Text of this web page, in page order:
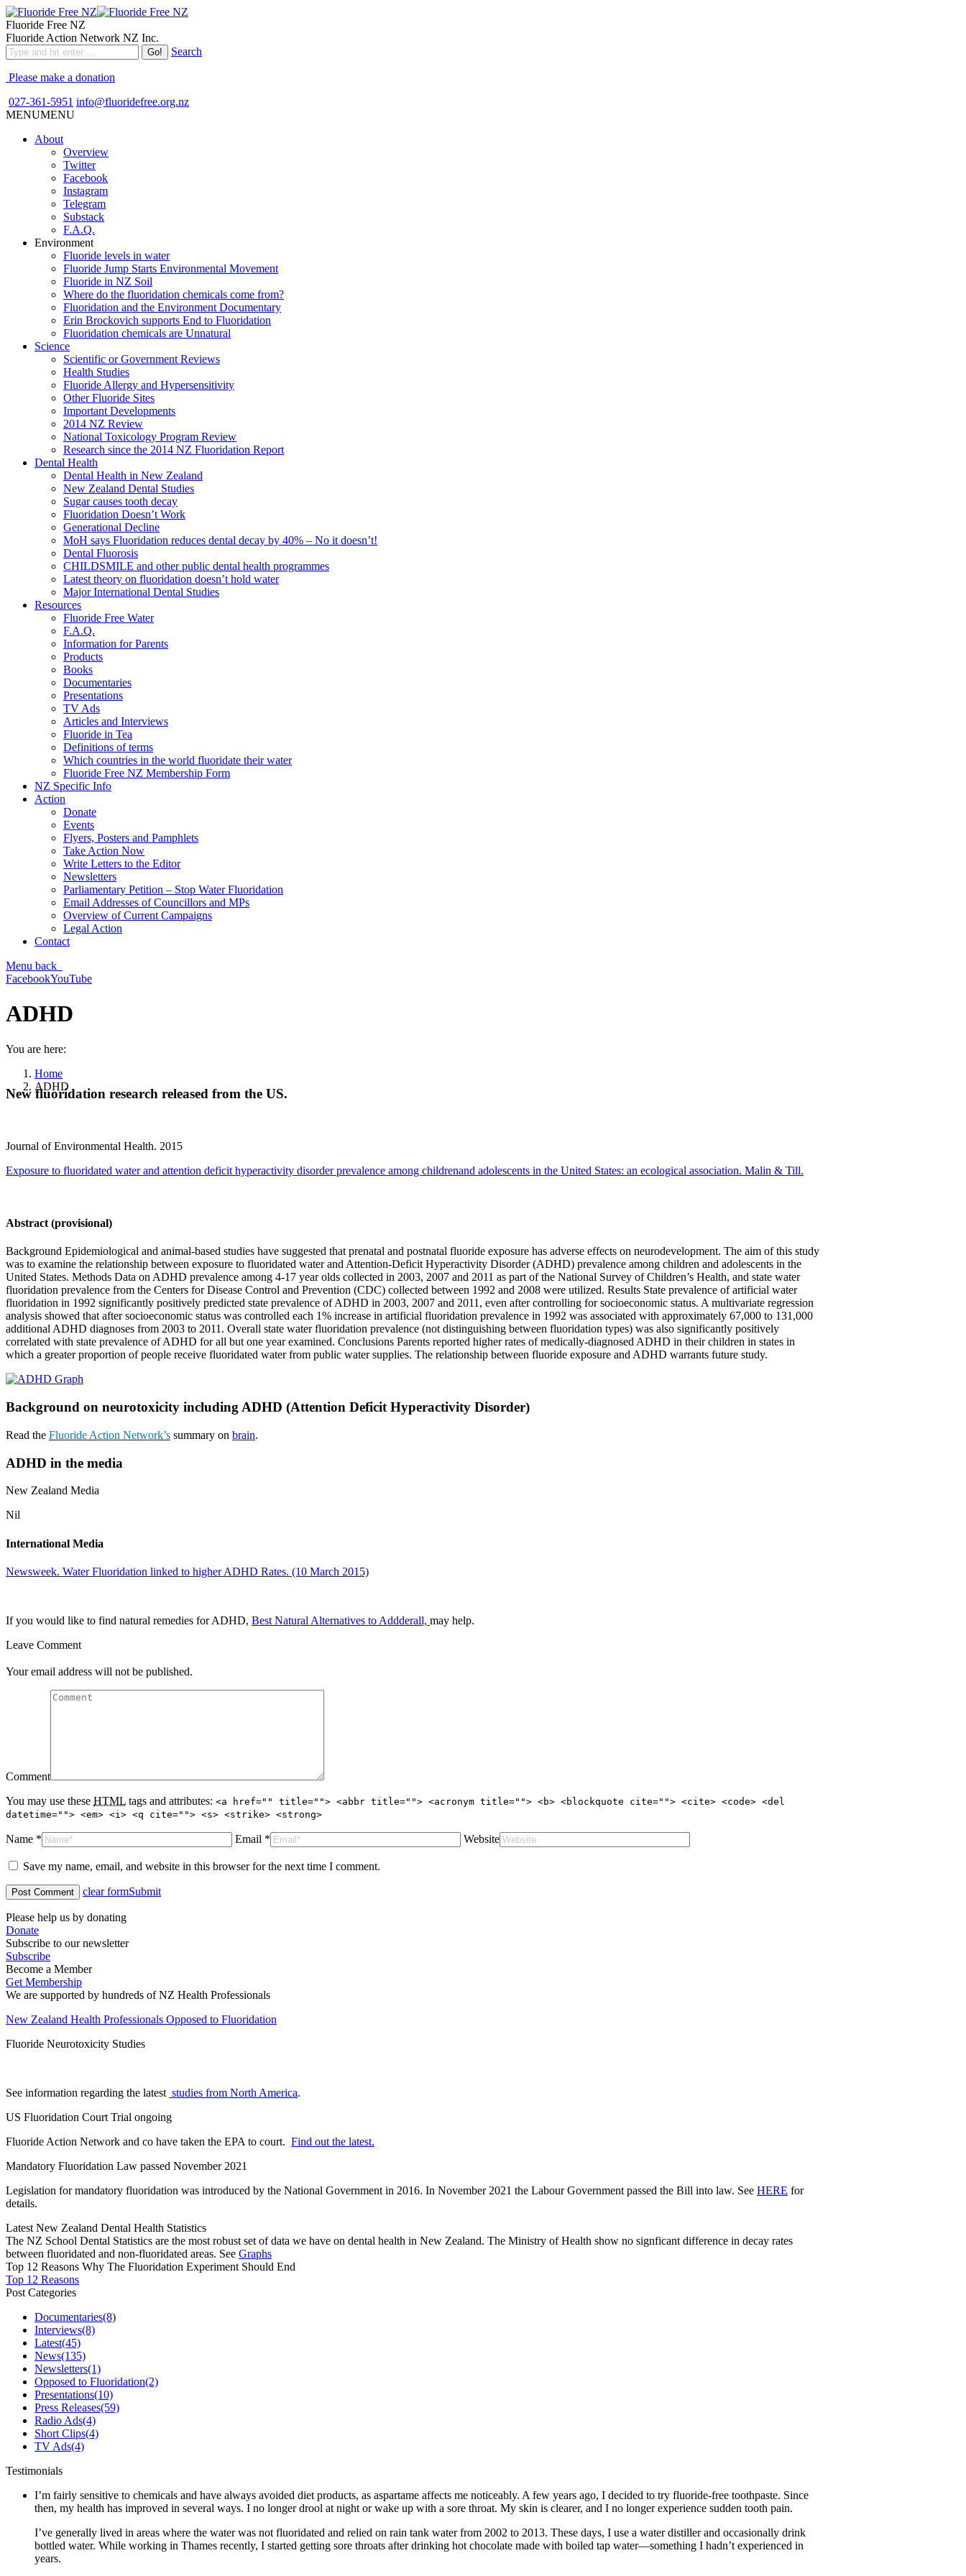
Fluoride Free NZ
Fluoride Action Network NZ Inc.
Search
Please make a donation
027-361-5951 info@fluoridefree.org.nz
MENUMENU
About
Overview
Twitter
Facebook
Instagram
Telegram
Substack
F.A.Q.
Environment
Fluoride levels in water
Fluoride Jump Starts Environmental Movement
Fluoride in NZ Soil
Where do the fluoridation chemicals come from?
Fluoridation and the Environment Documentary
Erin Brockovich supports End to Fluoridation
Fluoridation chemicals are Unnatural
Science
Scientific or Government Reviews
Health Studies
Fluoride Allergy and Hypersensitivity
Other Fluoride Sites
Important Developments
2014 NZ Review
National Toxicology Program Review
Research since the 2014 NZ Fluoridation Report
Dental Health
Dental Health in New Zealand
New Zealand Dental Studies
Sugar causes tooth decay
Fluoridation Doesn’t Work
Generational Decline
MoH says Fluoridation reduces dental decay by 40% – No it doesn’t!
Dental Fluorosis
CHILDSMILE and other public dental health programmes
Latest theory on fluoridation doesn’t hold water
Major International Dental Studies
Resources
Fluoride Free Water
F.A.Q.
Information for Parents
Products
Books
Documentaries
Presentations
TV Ads
Articles and Interviews
Fluoride in Tea
Definitions of terms
Which countries in the world fluoridate their water
Fluoride Free NZ Membership Form
NZ Specific Info
Action
Donate
Events
Flyers, Posters and Pamphlets
Take Action Now
Write Letters to the Editor
Newsletters
Parliamentary Petition – Stop Water Fluoridation
Email Addresses of Councillors and MPs
Overview of Current Campaigns
Legal Action
Contact
Menu back
FacebookYouTube
ADHD
You are here:
Home
ADHD
New fluoridation research released from the US.
Journal of Environmental Health. 2015
Exposure to fluoridated water and attention deficit hyperactivity disorder prevalence among childrenand adolescents in the United States: an ecological association. Malin & Till.
Abstract (provisional)
Background Epidemiological and animal-based studies have suggested that prenatal and postnatal fluoride exposure has adverse effects on neurodevelopment. The aim of this study
was to examine the relationship between exposure to fluoridated water and Attention-Deficit Hyperactivity Disorder (ADHD) prevalence among children and adolescents in the
United States. Methods Data on ADHD prevalence among 4-17 year olds collected in 2003, 2007 and 2011 as part of the National Survey of Children’s Health, and state water
fluoridation prevalence from the Centers for Disease Control and Prevention (CDC) collected between 1992 and 2008 were utilized. Results State prevalence of artificial water
fluoridation in 1992 significantly positively predicted state prevalence of ADHD in 2003, 2007 and 2011, even after controlling for socioeconomic status. A multivariate regression
analysis showed that after socioeconomic status was controlled each 1% increase in artificial fluoridation prevalence in 1992 was associated with approximately 67,000 to 131,000
additional ADHD diagnoses from 2003 to 2011. Overall state water fluoridation prevalence (not distinguishing between fluoridation types) was also significantly positively
correlated with state prevalence of ADHD for all but one year examined. Conclusions Parents reported higher rates of medically-diagnosed ADHD in their children in states in
which a greater proportion of people receive fluoridated water from public water supplies. The relationship between fluoride exposure and ADHD warrants future study.
Background on neurotoxicity including ADHD (Attention Deficit Hyperactivity Disorder)
Read the Fluoride Action Network’s summary on brain.
ADHD in the media
New Zealand Media
Nil
International Media
Newsweek. Water Fluoridation linked to higher ADHD Rates. (10 March 2015)
If you would like to find natural remedies for ADHD, Best Natural Alternatives to Addderall, may help.
Leave Comment
Your email address will not be published.
Comment
You may use these HTML tags and attributes: <a href="" title=""> <abbr title=""> <acronym title=""> <b> <blockquote cite=""> <cite> <code> <del
datetime=""> <em> <i> <q cite=""> <s> <strike> <strong>
Name * Email * Website
Save my name, email, and website in this browser for the next time I comment.
clear formSubmit
Please help us by donating
Donate
Subscribe to our newsletter
Subscribe
Become a Member
Get Membership
We are supported by hundreds of NZ Health Professionals
New Zealand Health Professionals Opposed to Fluoridation
Fluoride Neurotoxicity Studies
See information regarding the latest studies from North America.
US Fluoridation Court Trial ongoing
Fluoride Action Network and co have taken the EPA to court. Find out the latest.
Mandatory Fluoridation Law passed November 2021
Legislation for mandatory fluoridation was introduced by the National Government in 2016. In November 2021 the Labour Government passed the Bill into law. See HERE for
details.
Latest New Zealand Dental Health Statistics
The NZ School Dental Statistics are the most robust set of data we have on dental health in New Zealand. The Ministry of Health show no signficant difference in decay rates
between fluoridated and non-fluoridated areas. See Graphs
Top 12 Reasons Why The Fluoridation Experiment Should End
Top 12 Reasons
Post Categories
Documentaries(8)
Interviews(8)
Latest(45)
News(135)
Newsletters(1)
Opposed to Fluoridation(2)
Presentations(10)
Press Releases(59)
Radio Ads(4)
Short Clips(4)
TV Ads(4)
Testimonials
I’m fairly sensitive to chemicals and have always avoided diet products, as aspartame affects me noticeably. A few years ago, I decided to try fluoride-free toothpaste. Since
then, my health has improved in several ways. I no longer drool at night or wake up with a sore throat. My skin is clearer, and I no longer experience sudden tooth pain.
I’ve generally lived in areas where the water was not fluoridated and relied on rain tank water from 2002 to 2013. These days, I use a water distiller and occasionally drink
bottled water. While working in Thames recently, I started getting sore throats after drinking hot chocolate made with boiled tap water—something I hadn’t experienced in
years.